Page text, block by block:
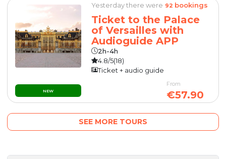
NEW
Yesterday there were 92 bookings
Ticket to the Palace
of Versailles with
Audioguide APP
2h-4h
4.8/5(18)
Ticket + audio guide
From
€57.90
SEE MORE TOURS